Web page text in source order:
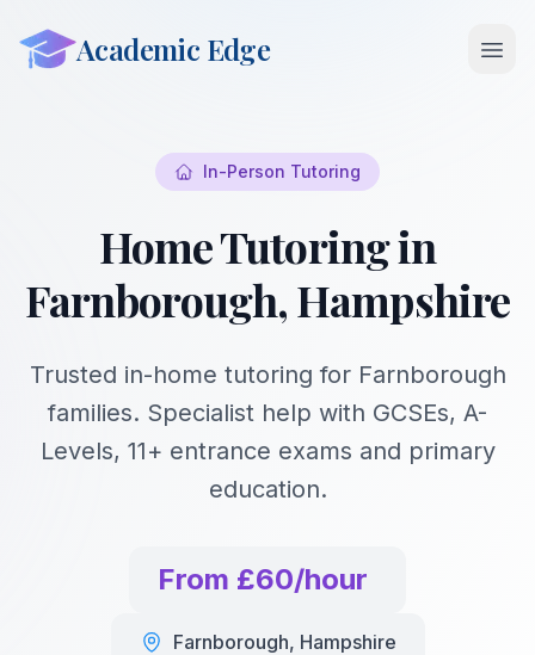
Academic Edge Open
In-Person Tutoring
Home Tutoring in
Farnborough, Hampshire
Trusted in-home tutoring for Farnborough
families. Specialist help with GCSEs, A-
Levels, 11+ entrance exams and primary
education.
From £60/hour
Farnborough, Hampshire